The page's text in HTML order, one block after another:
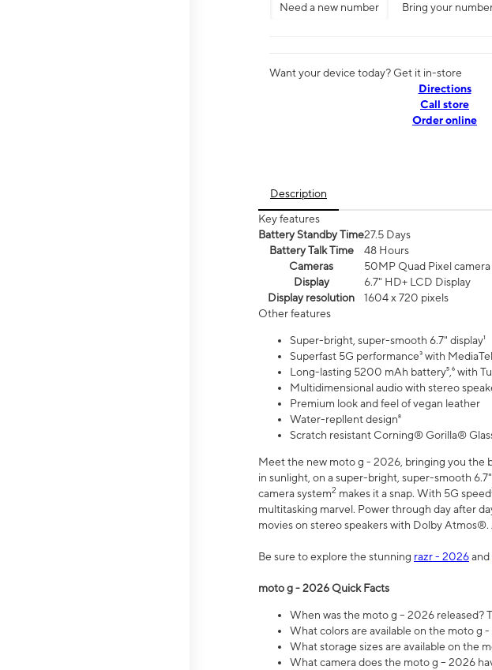
Need a new number Bring your
Want your device today? Get it in-store
Directions
Call store
Order online
Description
Key features
Battery Standby Time27.5 Days
Battery Talk Time
48 Hours
Cameras
50MP Quad Pixel
Display
6.7" HD+ LCD Display
Display resolution
1604 x 720 pixels
Other features
Super-bright, super-smooth 6.7" display¹
Superfast 5G performance³ with
Long-lasting 5200 mAh battery⁵,⁶ with
Multidimensional audio with stereo
Premium look and feel of vegan leather
Water-repllent design⁸
Scratch resistant Corning® Gorilla®
Meet the new moto g - 2026, bringing you the
in sunlight, on a super-bright, super-smooth
camera system2 makes it a snap. With 5G speed
multitasking marvel. Power through day after
movies on stereo speakers with Dolby Atmos®.
Be sure to explore the stunning razr - 2026and
moto g - 2026 Quick Facts
When was the moto g – 2026 released?
What colors are available on the moto g
What storage sizes are available on the
What camera does the moto g – 2026